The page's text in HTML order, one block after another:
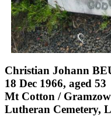
Christian Johann
18 Dec 1966, aged 53
Mt Cotton /
Lutheran Cemetery,